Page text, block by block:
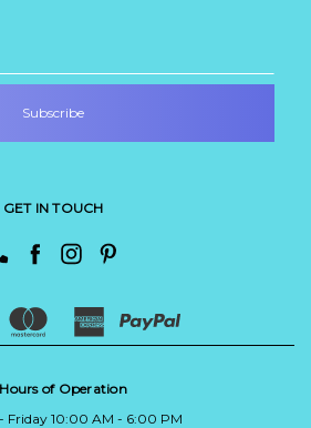
GET IN TOUCH
Hours of Operation
Friday 10:00 AM - 6:00 PM